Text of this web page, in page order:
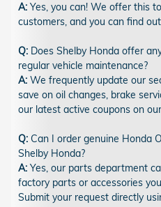
A: Yes, you can! We offer this
customers, and you can find
Q: Does Shelby Honda offer
regular vehicle maintenance?
A: We frequently update our
save on oil changes, brake
our latest active coupons on our
Q: Can I order genuine Honda
Shelby Honda?
A: Yes, our parts department
factory parts or accessories
Submit your request directly